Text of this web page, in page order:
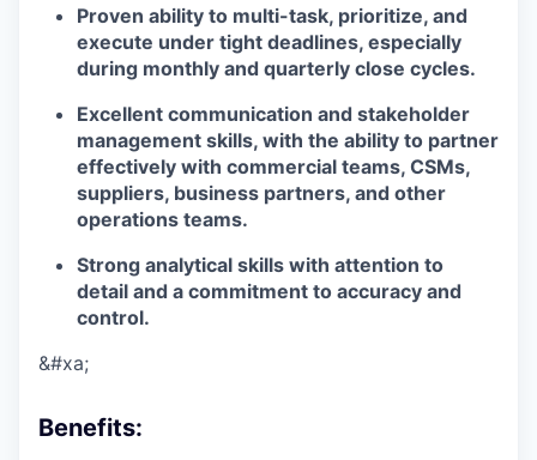
Proven ability to multi-task, prioritize, and
execute under tight deadlines, especially
during monthly and quarterly close cycles.
Excellent communication and stakeholder
management skills, with the ability to partner
effectively with commercial teams, CSMs,
suppliers, business partners, and other
operations teams.
Strong analytical skills with attention to
detail and a commitment to accuracy and
control.
&#xa;
Benefits: